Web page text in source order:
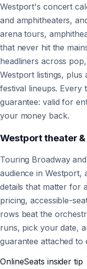
Westport's concert
and amphitheaters,
arena tours,
that never hit the
headliners across
Westport listings,
festival lineups. Every
guarantee: valid for
your money back.
Westporttheater
Touring Broadway
audience in Westport,
details that matter for
pricing, accessible-
rows beat the
runs, pick your date,
guarantee attached to
OnlineSeats insider tip